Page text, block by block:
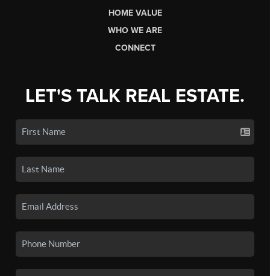
HOME VALUE
WHO WE ARE
CONNECT
LET'S TALK REAL ESTATE.